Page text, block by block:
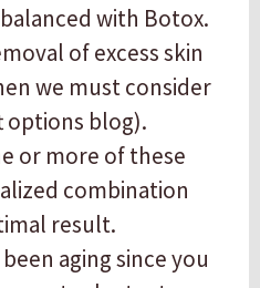
with Botox.
of excess skin
we must consider
options blog).
or more of these
combination
result.
aging since you